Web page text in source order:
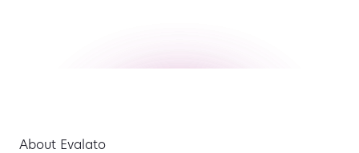
About Evalato